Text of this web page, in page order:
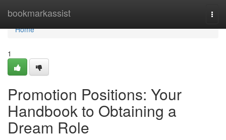
bookmarkassist
Home
Home
1
Promotion Positions: Your
Handbook to Obtaining a
Dream Role